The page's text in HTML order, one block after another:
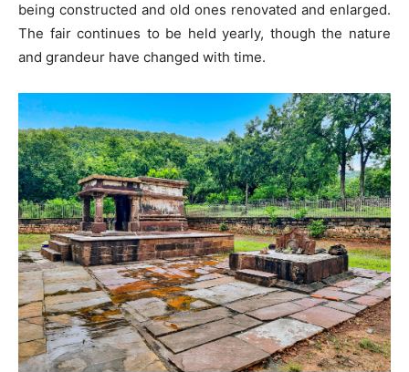
being constructed and old ones renovated and enlarged.
The fair continues to be held yearly, though the nature
and grandeur have changed with time.